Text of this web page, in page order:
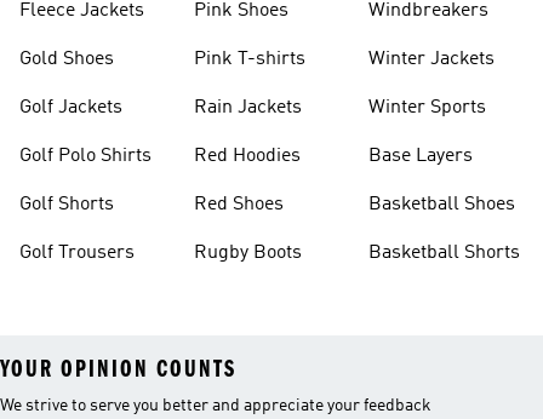
Fleece Jackets
Gold Shoes
Golf Jackets
Golf Polo Shirts
Golf Shorts
Golf Trousers
Pink Shoes
Pink T-shirts
Rain Jackets
Red Hoodies
Red Shoes
Rugby Boots
Windbreakers
Winter Jackets
Winter Sports
Base Layers
Basketball Shoes
Basketball Shorts
YOUR OPINION COUNTS
We strive to serve you better and appreciate your feedback